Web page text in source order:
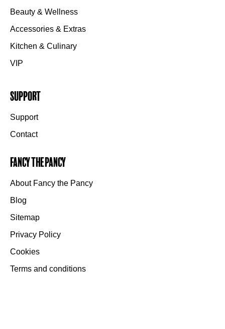
Beauty & Wellness
Accessories & Extras
Kitchen & Culinary
VIP
Support
Support
Contact
Fancy the Pancy
About Fancy the Pancy
Blog
Sitemap
Privacy Policy
Cookies
Terms and conditions